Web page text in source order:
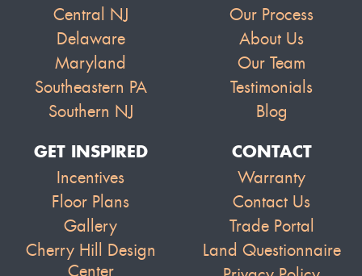
Central NJ
Delaware
Maryland
Southeastern PA
Southern NJ
Our Process
About Us
Our Team
Testimonials
Blog
GET INSPIRED
Incentives
Floor Plans
Gallery
Cherry Hill Design
Center
CONTACT
Warranty
Contact Us
Trade Portal
Land Questionnaire